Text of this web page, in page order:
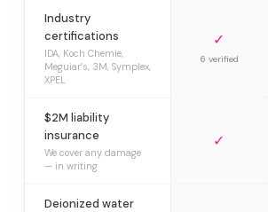
Industry
certifications
IDA, Koch Chemie,
Meguiar’s, 3M, Symplex,
XPEL
✓
6 verified
$2M liability
insurance
We cover any damage
— in writing
✓
Deionized water